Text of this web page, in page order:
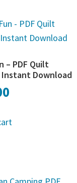
– PDF Quilt
Download